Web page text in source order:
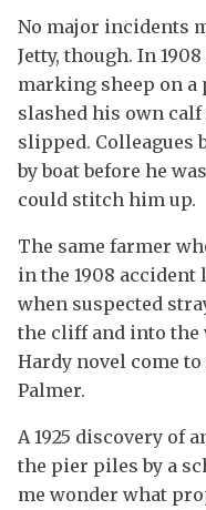
No major incidents
Jetty, though. In
marking sheep on a
slashed his own
slipped. Colleagues
by boat before he
could stitch him up.
The same farmer
in the 1908 accident
when suspected
the cliff and into the
Hardy novel come
Palmer.
A 1925 discovery of
the pier piles by a
me wonder what